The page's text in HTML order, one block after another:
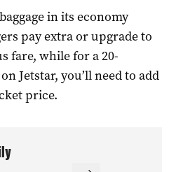
in its economy
pay extra or upgrade to
fare, while for a 20-
Jetstar, you’ll need to add
price.